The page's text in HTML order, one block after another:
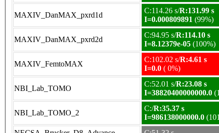
MAXIV_DanMAX_pxrd1d
C:114.26 s/R:131.99 s
I=0.000809891 (99%)
MAXIV_DanMAX_pxrd2d
C:94.95 s/R:114.10 s
I=8.12379e-05 (100%)
MAXIV_FemtoMAX
C:102.02 s/R:4.61 s
I=0.0 ( 0%)
NBI_Lab_TOMO
C:52.01 s/R:23.08 s
I=38820400000000.0
NBI_Lab_TOMO_2
C:/R:35.37 s
I=986138000000.0